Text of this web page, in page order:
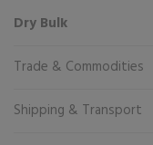
Dry Bulk
Trade & Commodities
Shipping & Transport